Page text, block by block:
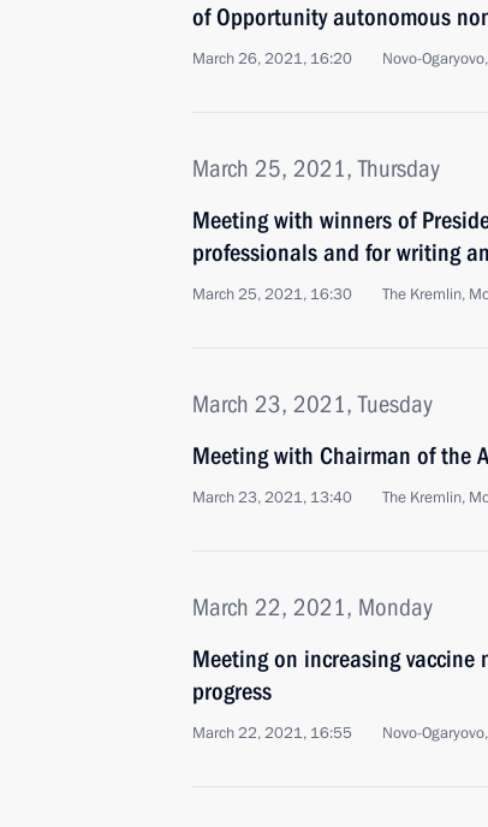
of Opportunity autonomous
March 26, 2021, 16:20 Novo-
March 25, 2021, Thursday
Meeting with winners of
professionals and for writing
March 25, 2021, 16:30 The Kremlin,
March 23, 2021, Tuesday
Meeting with Chairman of the
March 23, 2021, 13:40 The Kremlin,
March 22, 2021, Monday
Meeting on increasing
progress
March 22, 2021, 16:55 Novo-